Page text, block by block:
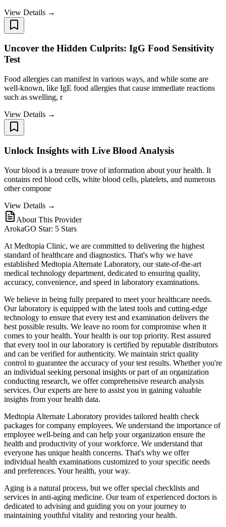
View Details →
Uncover the Hidden Culprits: IgG Food Sensitivity
Test
Food allergies can manifest in various ways, and while some are
well-known, like IgE food allergies that cause immediate reactions
such as swelling, r
View Details →
Unlock Insights with Live Blood Analysis
Your blood is a treasure trove of information about your health. It
contains red blood cells, white blood cells, platelets, and numerous
other compone
View Details →
About This Provider
ArokaGO Star: 5 Stars
At Medtopia Clinic, we are committed to delivering the highest
standard of healthcare and diagnostics. That's why we have
established Medtopia Alternate Laboratory, our state-of-the-art
medical technology department, dedicated to ensuring quality,
accuracy, convenience, and speed in laboratory examinations.
We believe in being fully prepared to meet your healthcare needs.
Our laboratory is equipped with the latest tools and cutting-edge
technology to ensure that every test and examination delivers the
best possible results. We leave no room for compromise when it
comes to your health. Your health is our top priority. Rest assured
that every tool in our laboratory is certified by reputable distributors
and can be verified for authenticity. We maintain strict quality
control to guarantee the accuracy of your test results. Whether you're
an individual seeking personal insights or part of an organization
conducting research, we offer comprehensive research analysis
services. Our experts are here to assist you in gaining valuable
insights from your health data.
Medtopia Alternate Laboratory provides tailored health check
packages for company employees. We understand the importance of
employee well-being and can help your organization ensure the
health and productivity of your workforce. We understand that
everyone has unique health concerns. That's why we offer
individual health examinations customized to your specific needs
and preferences. Your health, your way.
Aging is a natural process, but we offer special checklists and
services in anti-aging medicine. Our team of experienced doctors is
dedicated to advising and guiding you on your journey to
maintaining youthful vitality and restoring your health.